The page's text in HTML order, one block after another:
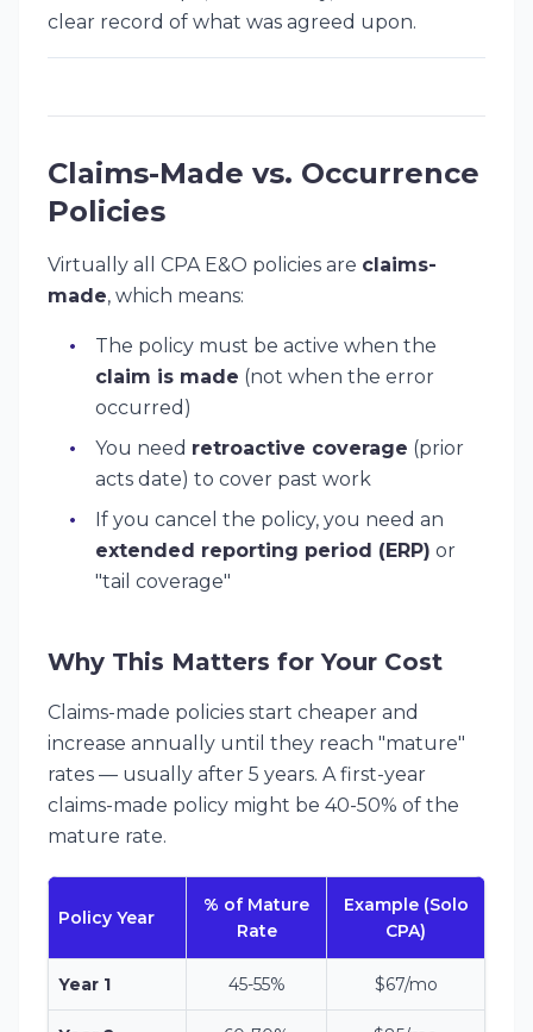
clear record of what was agreed upon.
Claims-Made vs. Occurrence
Policies
Virtually all CPA E&O policies are claims-
made, which means:
The policy must be active when the
claim is made (not when the error
occurred)
You need retroactive coverage (prior
acts date) to cover past work
If you cancel the policy, you need an
extended reporting period (ERP) or
"tail coverage"
Why This Matters for Your Cost
Claims-made policies start cheaper and
increase annually until they reach "mature"
rates — usually after 5 years. A first-year
claims-made policy might be 40-50% of the
mature rate.
Policy Year
% of Mature
Rate
Example (Solo
CPA)
Year 1 45-55% $67/mo